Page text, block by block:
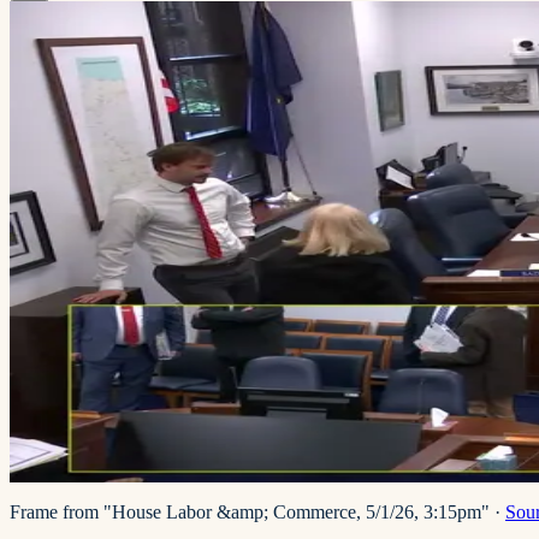
Frame from "House Labor &amp; Commerce, 5/1/26, 3:15pm" ·